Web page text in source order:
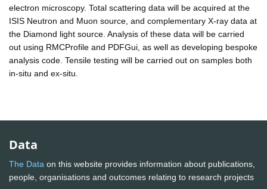
electron microscopy. Total scattering data will be acquired at the
ISIS Neutron and Muon source, and complementary X-ray data at
the Diamond light source. Analysis of these data will be carried
out using RMCProfile and PDFGui, as well as developing bespoke
analysis code. Tensile testing will be carried out on samples both
in-situ and ex-situ.
Data
The Data on this website provides information about publications,
people, organisations and outcomes relating to research projects